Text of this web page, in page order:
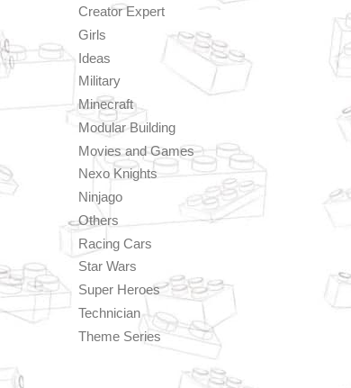
Creator Expert
Girls
Ideas
Military
Minecraft
Modular Building
Movies and Games
Nexo Knights
Ninjago
Others
Racing Cars
Star Wars
Super Heroes
Technician
Theme Series